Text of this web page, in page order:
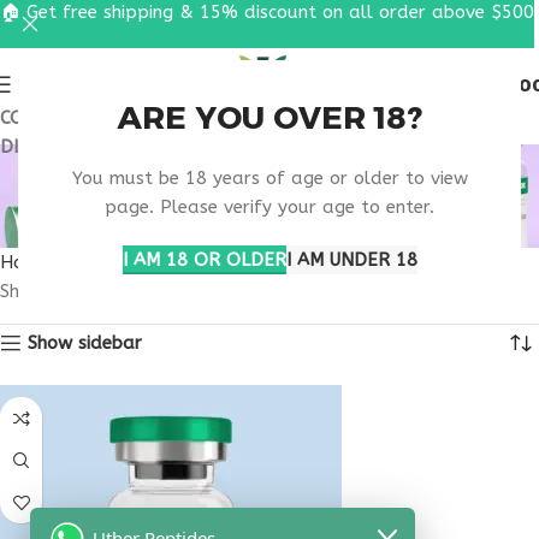
ARE YOU OVER 18?
You must be 18 years of age or older to view
page. Please verify your age to enter.
I AM 18 OR OLDERI AM UNDER 18
COUPON CODE: UT2026. GET FREE SHIPPING & 15%
DISCOUNT ON ALL ORDER ABOVE $500
MOOD REGULATION
SUPPORT
Home
Products tagged “mood regulation support”
Showing the single result
Show sidebar
🏠 Get free shipping & 15% discount on all order above $500